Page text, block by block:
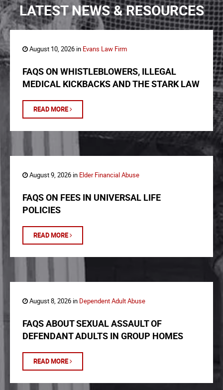
LATEST NEWS & RESOURCES
August 10, 2026 in Evans Law Firm
FAQS ON WHISTLEBLOWERS, ILLEGAL
MEDICAL KICKBACKS AND THE STARK LAW
READ MORE
August 9, 2026 in Elder Financial Abuse
FAQS ON FEES IN UNIVERSAL LIFE
POLICIES
READ MORE
August 8, 2026 in Dependent Adult Abuse
FAQS ABOUT SEXUAL ASSAULT OF
DEFENDANT ADULTS IN GROUP HOMES
READ MORE